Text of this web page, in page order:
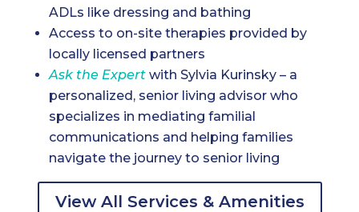
ADLs like dressing and bathing
Access to on-site therapies provided by
locally licensed partners
Ask the Expert with Sylvia Kurinsky – a
personalized, senior living advisor who
specializes in mediating familial
communications and helping families
navigate the journey to senior living
View All Services & Amenities